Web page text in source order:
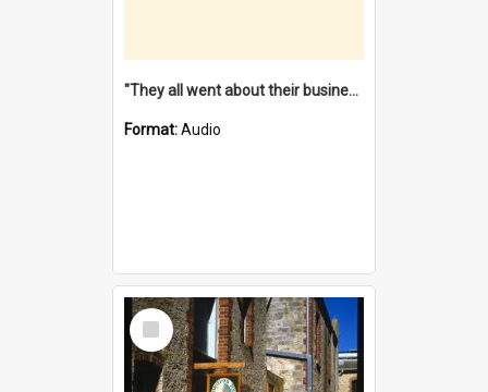
"They all went about their business" [oral history] / / interviewer: Margaret Howroyd
Format:Audio
Select
Item